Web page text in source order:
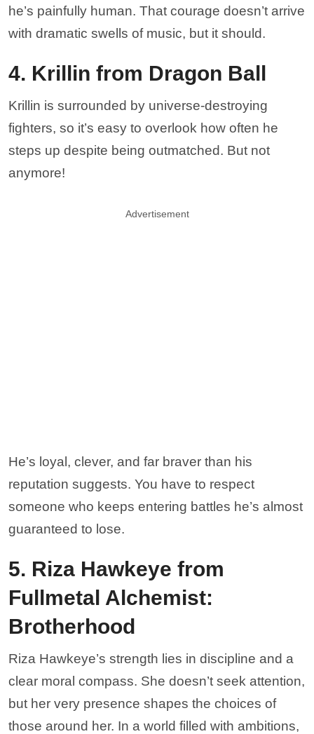
he’s painfully human. That courage doesn’t arrive
with dramatic swells of music, but it should.
4. Krillin from Dragon Ball
Krillin is surrounded by universe-destroying
fighters, so it’s easy to overlook how often he
steps up despite being outmatched. But not
anymore!
Advertisement
He’s loyal, clever, and far braver than his
reputation suggests. You have to respect
someone who keeps entering battles he’s almost
guaranteed to lose.
5. Riza Hawkeye from
Fullmetal Alchemist:
Brotherhood
Riza Hawkeye’s strength lies in discipline and a
clear moral compass. She doesn’t seek attention,
but her very presence shapes the choices of
those around her. In a world filled with ambitions,